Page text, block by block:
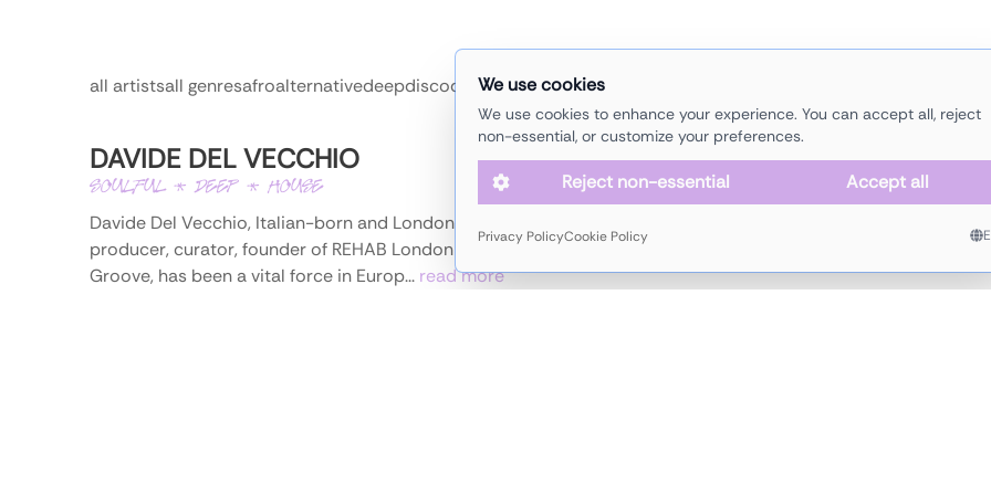
We use cookies
We use cookies to enhance your experience. You can accept all, reject
non-essential, or customize your preferences.
Reject non-essential Accept all
Privacy PolicyCookie Policy
all artistsall genresafroalternativedeepdiscodubelectroelectronics
DAVIDE DEL VECCHIO
SOULFUL * DEEP * HOUSE
Davide Del Vecchio, Italian-born and London-based, DJ,
producer, curator, founder of REHAB London and House of
Groove, has been a vital force in Europ... read more